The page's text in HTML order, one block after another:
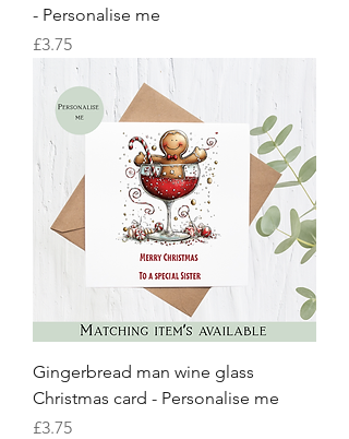
- Personalise me
Price
£3.75
Gingerbread man wine glass
Christmas card - Personalise me
Price
£3.75